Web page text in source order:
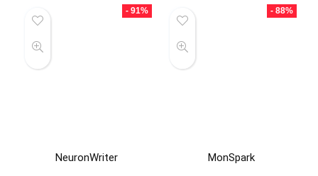
- 91%
NeuronWriter
- 88%
MonSpark